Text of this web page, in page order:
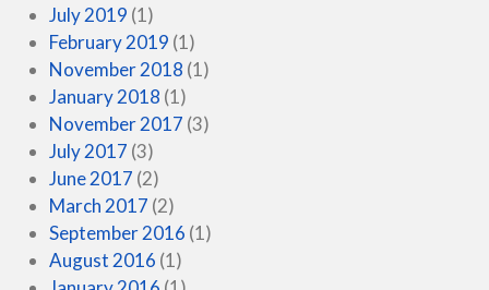
July 2019 (1)
February 2019 (1)
November 2018 (1)
January 2018 (1)
November 2017 (3)
July 2017 (3)
June 2017 (2)
March 2017 (2)
September 2016 (1)
August 2016 (1)